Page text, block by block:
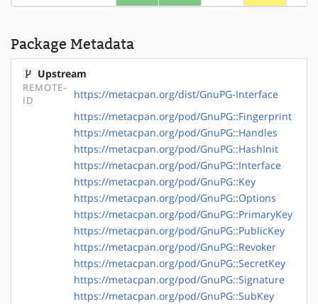
Package Metadata
Upstream
REMOTE-
ID
https://metacpan.org/dist/GnuPG-Interface
https://metacpan.org/pod/GnuPG::Fingerprint
https://metacpan.org/pod/GnuPG::Handles
https://metacpan.org/pod/GnuPG::HashInit
https://metacpan.org/pod/GnuPG::Interface
https://metacpan.org/pod/GnuPG::Key
https://metacpan.org/pod/GnuPG::Options
https://metacpan.org/pod/GnuPG::PrimaryKey
https://metacpan.org/pod/GnuPG::PublicKey
https://metacpan.org/pod/GnuPG::Revoker
https://metacpan.org/pod/GnuPG::SecretKey
https://metacpan.org/pod/GnuPG::Signature
https://metacpan.org/pod/GnuPG::SubKey